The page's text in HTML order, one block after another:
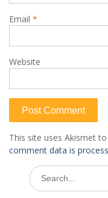
Email *
Website
This site uses Akismet
comment data is
Search
for: